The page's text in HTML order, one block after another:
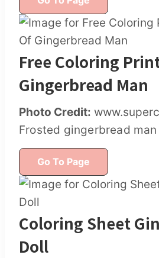
Free Coloring
Gingerbread Man
Photo Credit:
Frosted gingerbread man
Go To Page
Coloring Sheet
Doll